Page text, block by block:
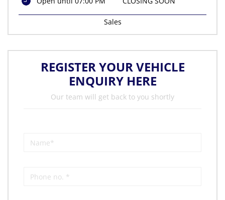
Sales
REGISTER YOUR VEHICLE
ENQUIRY HERE
Our team will get back to you shortly